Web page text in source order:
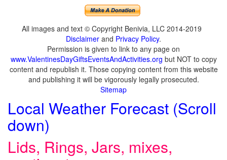
All images and text © Copyright Benivia, LLC 2014-2019
Disclaimer and Privacy Policy.
Permission is given to link to any page on
www.ValentinesDayGiftsEventsAndActivities.org but NOT to copy
content and republish it. Those copying content from this website
and publishing it will be vigorously legally prosecuted.
Sitemap
Local Weather Forecast (Scroll
down)
Lids, Rings, Jars, mixes,